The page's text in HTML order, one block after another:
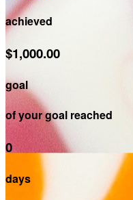
achieved
$1,000.00
goal
of your goal reached
0
days